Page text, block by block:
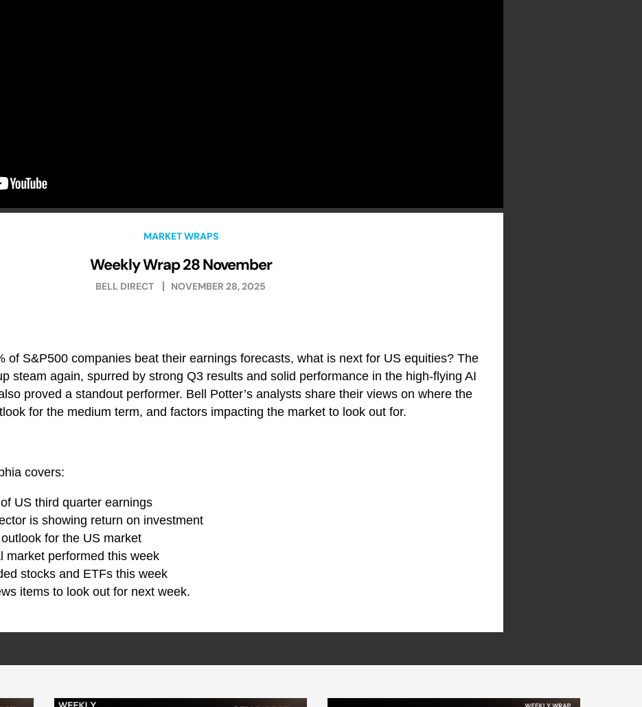
MARKET WRAPS
Weekly Wrap 28 November
BELL DIRECT NOVEMBER 28, 2025
of S&P500 companies beat their earnings forecasts, what is next for US equities? The
steam again, spurred by strong Q3 results and solid performance in the high-flying AI
proved a standout performer. Bell Potter’s analysts share their views on where the
for the medium term, and factors impacting the market to look out for.
covers:
US third quarter earnings
is showing return on investment
for the US market
market performed this week
stocks and ETFs this week
items to look out for next week.